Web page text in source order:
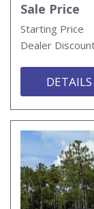
Sale Price
Starting Price
Dealer
DETAILS